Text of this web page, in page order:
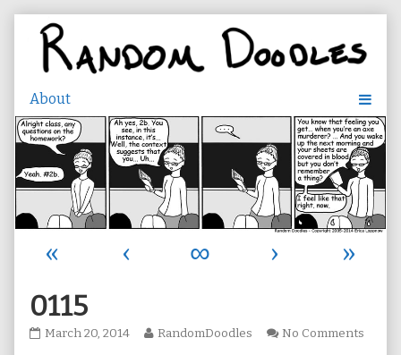
content
« ‹ ∞ ›
»
0115
0115
March 20, 2014
Read
RandomDoodles No Comments